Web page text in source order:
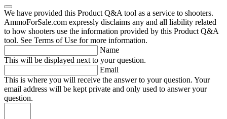
We have provided this Product Q&A tool as a service to shooters.
AmmoForSale.com expressly disclaims any and all liability related
to how shooters use the information provided by this Product Q&A
tool. See Terms of Use for more information.
Name
This will be displayed next to your question.
Email
This is where you will receive the answer to your question. Your
email address will be kept private and only used to answer your
question.